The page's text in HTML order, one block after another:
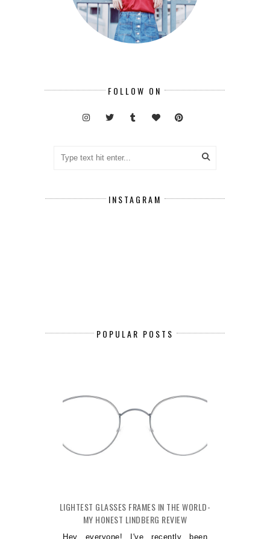
FOLLOW ON
INSTAGRAM
POPULAR POSTS
LIGHTEST GLASSES FRAMES IN THE WORLD-
MY HONEST LINDBERG REVIEW
Hey everyone! I've recently been